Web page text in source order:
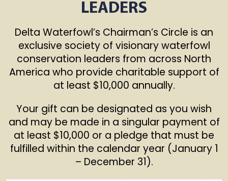
LEADERS
Delta Waterfowl’s Chairman’s Circle is an
exclusive society of visionary waterfowl
conservation leaders from across North
America who provide charitable support of
at least $10,000 annually.
Your gift can be designated as you wish
and may be made in a singular payment of
at least $10,000 or a pledge that must be
fulfilled within the calendar year (January 1
– December 31).